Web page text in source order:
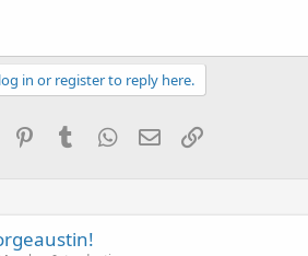
in or register to reply here.
PinterestTumblrWhatsApp
EmailLink